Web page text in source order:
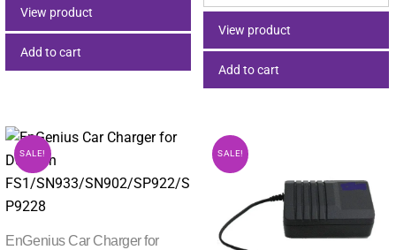
View product
Add to cart
View product
Add to cart
SALE!
EnGenius Car Charger for
SALE!